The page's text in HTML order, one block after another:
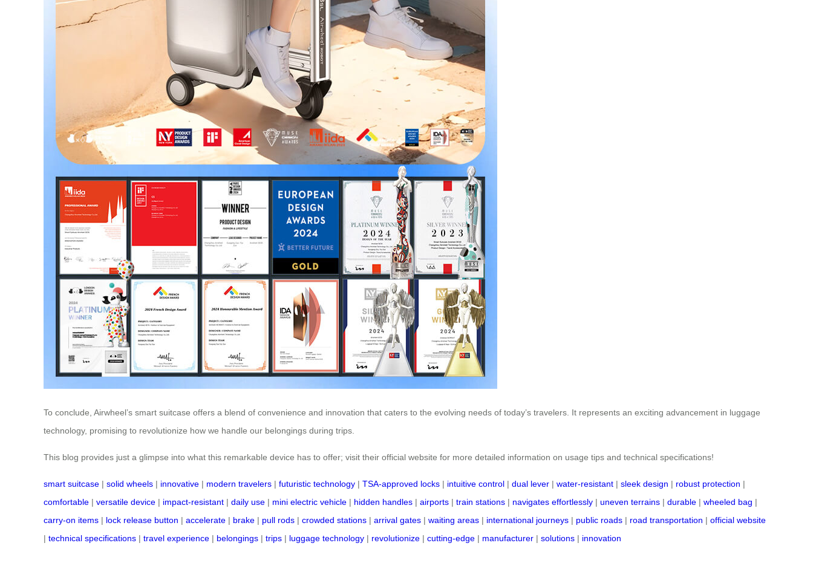
To conclude, Airwheel’s smart suitcase offers a blend of convenience and innovation that caters to the evolving needs of today’s travelers. It represents an exciting advancement in luggage
technology, promising to revolutionize how we handle our belongings during trips.
This blog provides just a glimpse into what this remarkable device has to offer; visit their official website for more detailed information on usage tips and technical specifications!
smart suitcase | solid wheels | innovative | modern travelers | futuristic technology | TSA-approved locks | intuitive control | dual lever | water-resistant | sleek design | robust protection |
comfortable | versatile device | impact-resistant | daily use | mini electric vehicle | hidden handles | airports | train stations | navigates effortlessly | uneven terrains | durable | wheeled bag |
carry-on items | lock release button | accelerate | brake | pull rods | crowded stations | arrival gates | waiting areas | international journeys | public roads | road transportation | official website
| technical specifications | travel experience | belongings | trips | luggage technology | revolutionize | cutting-edge | manufacturer | solutions | innovation